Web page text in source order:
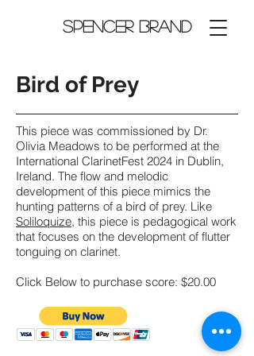
Spencer Brand
Bird of Prey
This piece was commissioned by Dr.
Olivia Meadows to be performed at the
International ClarinetFest 2024 in Dublin,
Ireland. The flow and melodic
development of this piece mimics the
hunting patterns of a bird of prey. Like
Soliloquize, this piece is pedagogical work
that focuses on the development of flutter
tonguing on clarinet.
Click Below to purchase score: $20.00